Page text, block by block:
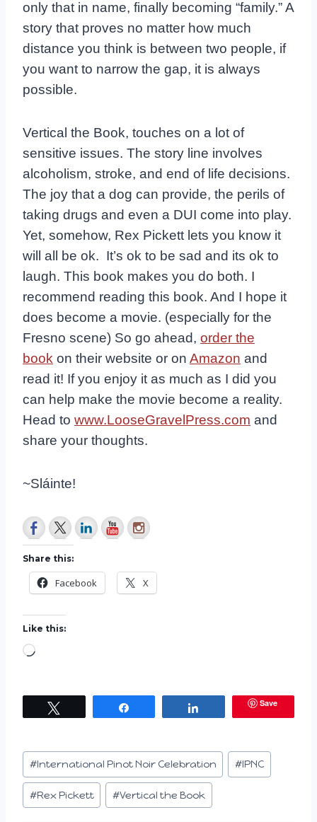
only that in name, finally becoming “family.” A
story that proves no matter how much
distance you think is between two people, if
you want to narrow the gap, it is always
possible.
Vertical the Book, touches on a lot of
sensitive issues. The story line involves
alcoholism, stroke, and end of life decisions.
The joy that a dog can provide, the perils of
taking drugs and even a DUI come into play.
Yet, somehow, Rex Pickett lets you know it
will all be ok. It’s ok to be sad and its ok to
laugh. This book makes you do both. I
recommend reading this book. And I hope it
does become a movie. (especially for the
Fresno scene) So go ahead, order the
book on their website or on Amazon and
read it! If you enjoy it as much as I did you
can help make the movie become a reality.
Head to www.LooseGravelPress.com and
share your thoughts.
~Sláinte!
Share this:
Facebook X
Like this:
L
n
g
…
Save
Post
Tags:
#International Pinot Noir Celebration #IPNC
#Rex Pickett #Vertical the Book